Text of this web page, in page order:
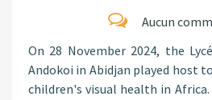
Aucun
On 28 November 2024, the
Andokoi in Abidjan played host
children's visual health in